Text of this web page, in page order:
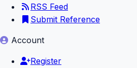
RSS Feed
Submit Reference
Account
Register